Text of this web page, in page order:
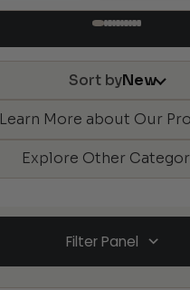
Sort byNew
Learn More about Our
Explore Other
Filter Panel